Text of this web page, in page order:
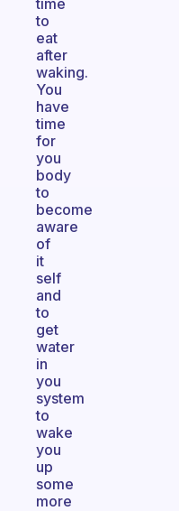
time
to
eat
after
waking.
You
have
time
for
you
body
to
become
aware
of
it
self
and
to
get
water
in
you
system
to
wake
you
up
some
more